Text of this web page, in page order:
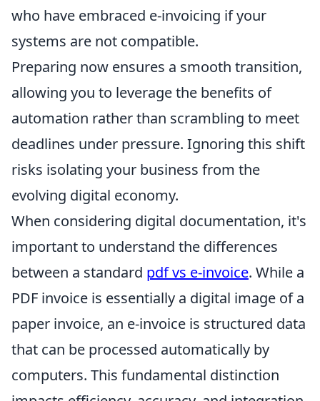
who have embraced e-invoicing if your
systems are not compatible.
Preparing now ensures a smooth transition,
allowing you to leverage the benefits of
automation rather than scrambling to meet
deadlines under pressure. Ignoring this shift
risks isolating your business from the
evolving digital economy.
When considering digital documentation, it's
important to understand the differences
between a standard pdf vs e-invoice. While a
PDF invoice is essentially a digital image of a
paper invoice, an e-invoice is structured data
that can be processed automatically by
computers. This fundamental distinction